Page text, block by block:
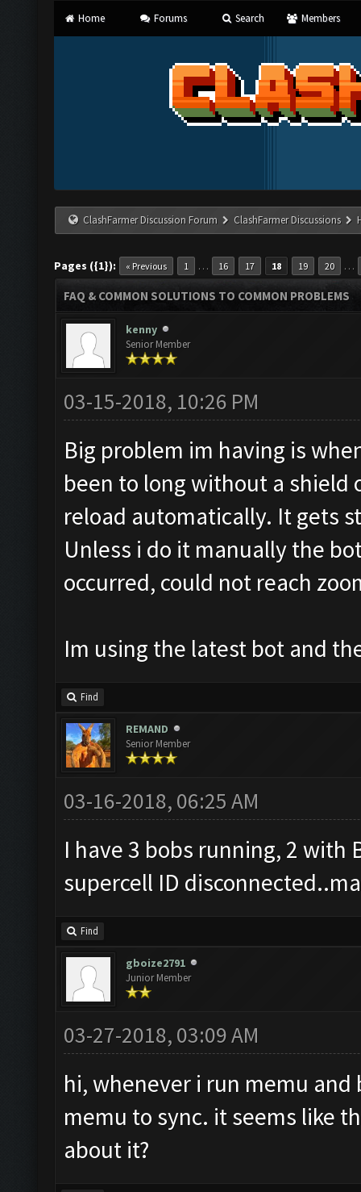
Home Forums Search Members
ClashFarmer Discussion Forum ClashFarmer Discussions
Pages ({1}): « Previous 1 … 16 17 18 19 20 …
FAQ & COMMON SOLUTIONS TO COMMON PROBLEMS
kenny
Senior Member
03-15-2018, 10:26 PM
Big problem im having is
been to long without a shield
reload automatically. It gets
Unless i do it manually the
occurred, could not reach
Im using the latest bot and
Find
REMAND
Senior Member
03-16-2018, 06:25 AM
I have 3 bobs running, 2 with
supercell ID
Find
gboize2791
Junior Member
03-27-2018, 03:09 AM
hi, whenever i run memu
memu to sync. it seems like
about it?